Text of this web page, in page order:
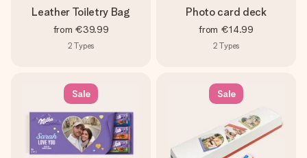
Leather Toiletry Bag
from €39.99
2 Types
Photo card deck
from €14.99
2 Types
Sale Sale